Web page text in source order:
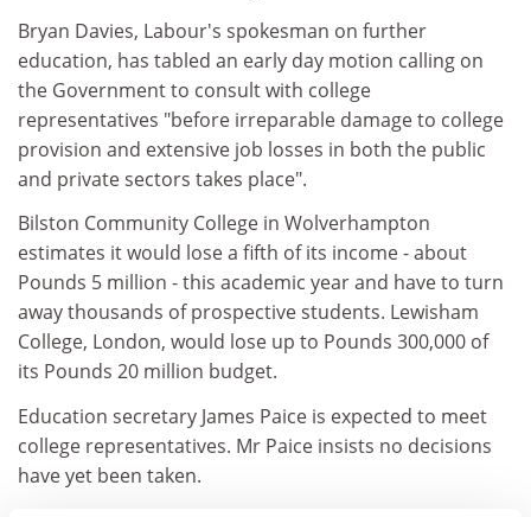
Bryan Davies, Labour's spokesman on further
education, has tabled an early day motion calling on
the Government to consult with college
representatives "before irreparable damage to college
provision and extensive job losses in both the public
and private sectors takes place".
Bilston Community College in Wolverhampton
estimates it would lose a fifth of its income - about
Pounds 5 million - this academic year and have to turn
away thousands of prospective students. Lewisham
College, London, would lose up to Pounds 300,000 of
its Pounds 20 million budget.
Education secretary James Paice is expected to meet
college representatives. Mr Paice insists no decisions
have yet been taken.